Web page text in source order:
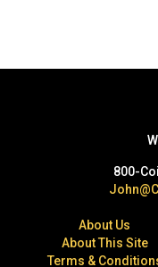
800-
About Us
About This Site
Terms &